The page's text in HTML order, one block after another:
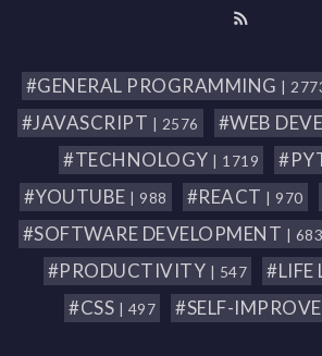
#GENERAL PROGRAMMING |
#JAVASCRIPT | 2576 #WEB
#TECHNOLOGY | 1719
#YOUTUBE | 988 #REACT | 970
#SOFTWARE DEVELOPMENT | 683
#PRODUCTIVITY | 547 #LIFE
#CSS | 497 #SELF-